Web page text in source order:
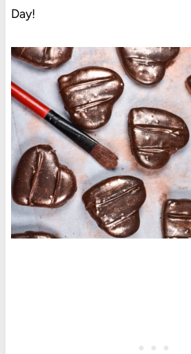
Day!